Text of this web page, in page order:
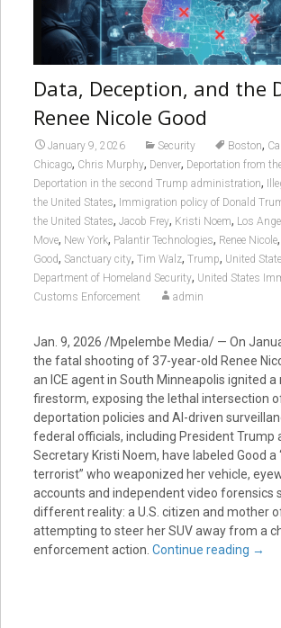
Data, Deception, and the
Renee Nicole Good
January 9, 2026 Security Boston,
Chicago, Chris Murphy, Denver, Deportation from
Deportation in the second Trump administration,
the United States, Immigration policy of Donald
the United States, Jacob Frey, Kristi Noem, Los
Move, New York, Palantir Technologies, Renee Nicole,
Good, Sanctuary city, Tim Walz, Trump, United
Department of Homeland Security, United States
Customs Enforcement
admin
Jan. 9, 2026 /Mpelembe Media/ — On
the fatal shooting of 37-year-old Renee
an ICE agent in South Minneapolis ignited a
firestorm, exposing the lethal intersection
deportation policies and AI-driven
federal officials, including President Trump
Secretary Kristi Noem, have labeled Good a
terrorist” who weaponized her vehicle,
accounts and independent video forensics
different reality: a U.S. citizen and mother
attempting to steer her SUV away from a
enforcement action. Continue reading →